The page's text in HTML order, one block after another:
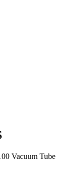
Vacuum Tube